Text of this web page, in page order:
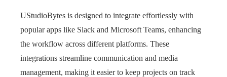
UStudioBytes is designed to integrate effortlessly with
popular apps like Slack and Microsoft Teams, enhancing
the workflow across different platforms. These
integrations streamline communication and media
management, making it easier to keep projects on track